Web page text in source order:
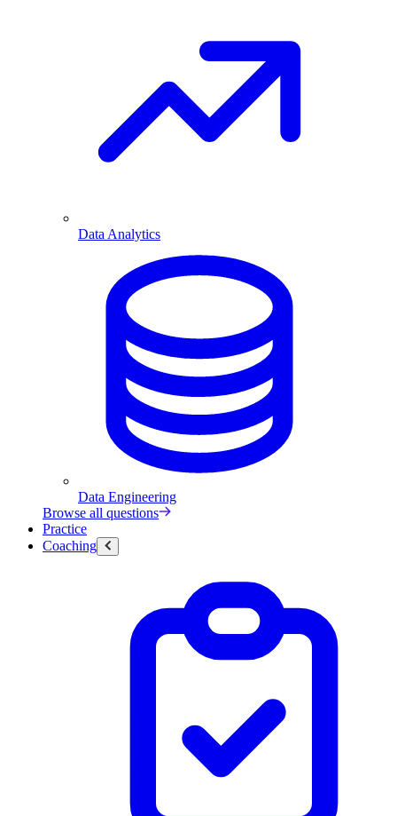
Data Analytics
Data Engineering
Browse all questions
Practice
Coaching